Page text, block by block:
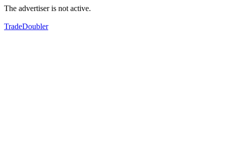
The advertiser is not active.
TradeDoubler